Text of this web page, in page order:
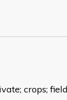
crops;